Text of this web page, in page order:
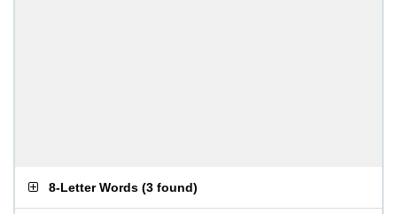
8-Letter Words (3 found)